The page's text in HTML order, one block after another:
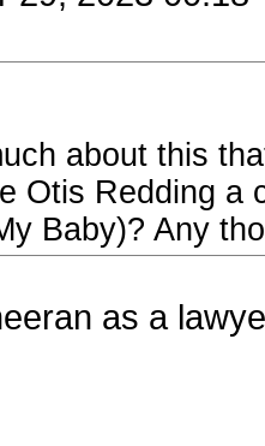
about this
Otis Redding a
Baby)? Any
as a